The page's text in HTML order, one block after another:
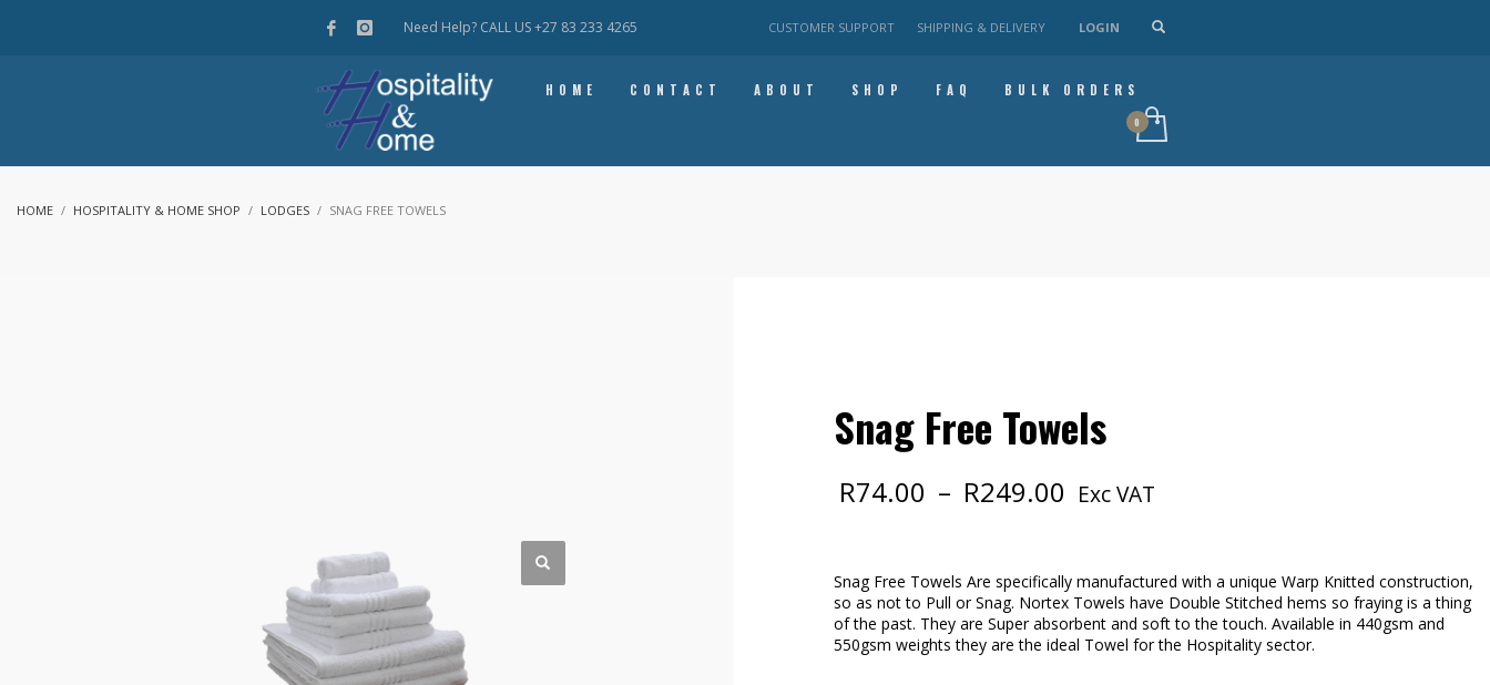
Need Help? CALL US+27 83 233 4265 CUSTOMER SUPPORT SHIPPING & DELIVERY LOGIN
HOME CONTACT ABOUT SHOP FAQ BULK ORDERS
HOME HOSPITALITY & HOME SHOP LODGES SNAG FREE TOWELS
Snag Free Towels
R74.00 – R249.00 Price
range:
R249.00
Exc VAT
Snag Free Towels Are specifically manufactured with a unique Warp Knitted construction,
so as not to Pull or Snag. Nortex Towels have Double Stitched hems so fraying is a thing
of the past. They are Super absorbent and soft to the touch. Available in 440gsm and
550gsm weights they are the ideal Towel for the Hospitality sector.